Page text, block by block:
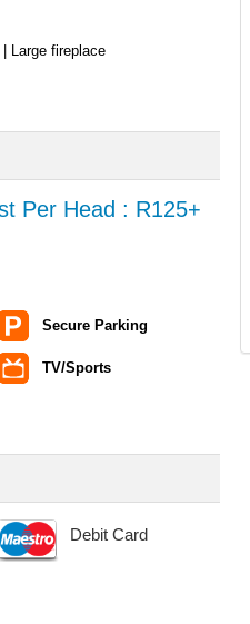
Large fireplace
Per Head : R125+
Secure Parking
TV/Sports
Debit Card